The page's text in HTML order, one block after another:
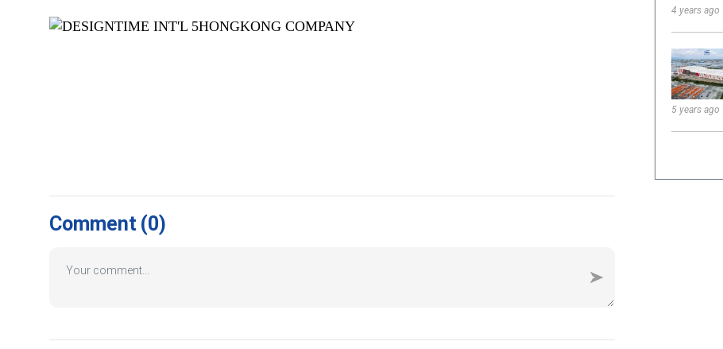
4 years ago
5 years ago
Comment (0)